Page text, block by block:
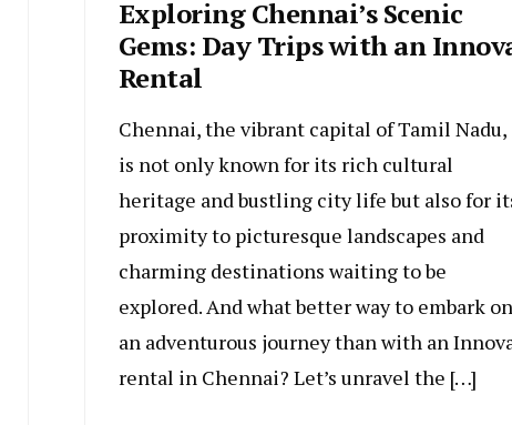
Exploring Chennai’s Scenic
Gems: Day Trips with an
Rental
Chennai, the vibrant capital of Tamil Nadu,
is not only known for its rich cultural
heritage and bustling city life but also for
proximity to picturesque landscapes and
charming destinations waiting to be
explored. And what better way to embark on
an adventurous journey than with an
rental in Chennai? Let’s unravel the […]